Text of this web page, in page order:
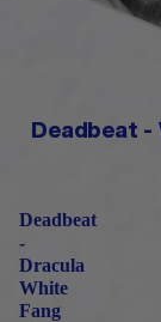
LIMITED
Deadbeat -
Deadbeat
-
Dracula
White
Fang